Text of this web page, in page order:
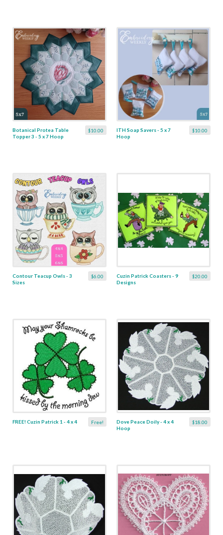
$10.00
Botanical Protea Table
Topper 3 - 5 x 7 Hoop
$10.00
ITH Soap Savers - 5 x 7
Hoop
$6.00
Contour Teacup Owls - 3
Sizes
$20.00
Cuzin Patrick Coasters - 9
Designs
Free!
FREE! Cuzin Patrick 1 - 4 x 4 $18.00
Dove Peace Doily - 4 x 4
Hoop